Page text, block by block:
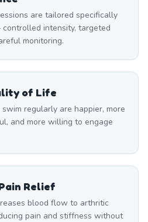
are tailored specifically
intensity, targeted
monitoring.
of Life
regularly are happier, more
and more willing to engage
Relief
blood flow to arthritic
pain and stiffness without